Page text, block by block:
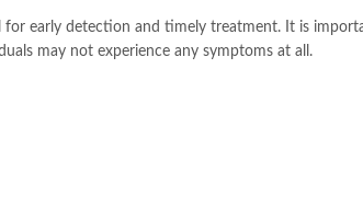
for early detection and timely treatment. It is
may not experience any symptoms at all.